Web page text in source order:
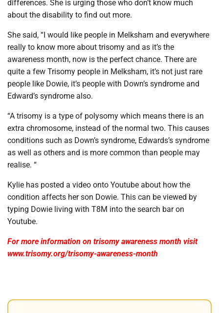
differences. She is urging those who don’t know much
about the disability to find out more.
She said, “I would like people in Melksham and everywhere
really to know more about trisomy and as it’s the
awareness month, now is the perfect chance. There are
quite a few Trisomy people in Melksham, it’s not just rare
people like Dowie, it’s people with Down’s syndrome and
Edward’s syndrome also.
“A trisomy is a type of polysomy which means there is an
extra chromosome, instead of the normal two. This causes
conditions such as Down’s syndrome, Edwards’s syndrome
as well as others and is more common than people may
realise. “
Kylie has posted a video onto Youtube about how the
condition affects her son Dowie. This can be viewed by
typing Dowie living with T8M into the search bar on
Youtube.
For more information on trisomy awareness month visit
www.trisomy.org/trisomy-awareness-month